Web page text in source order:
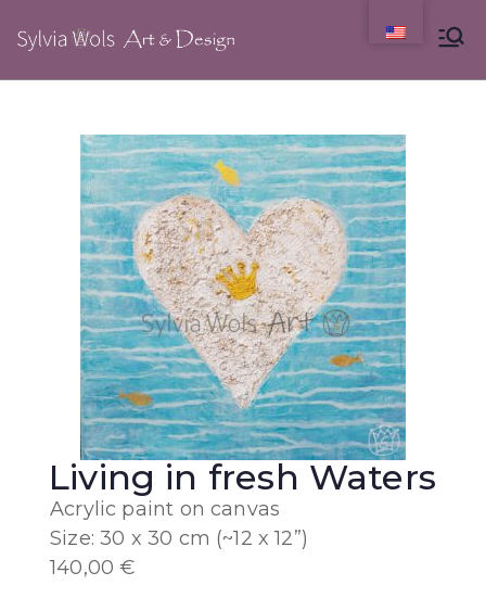
Living in fresh Waters
Acrylic paint on canvas
Size: 30 x 30 cm (~12 x 12”)
140,00 €